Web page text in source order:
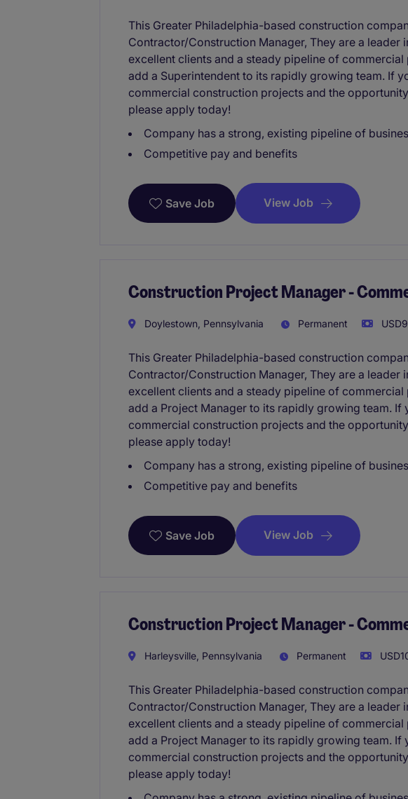
This Greater Philadelphia-based construction
Contractor/Construction Manager, They are a leader
excellent clients and a steady pipeline of
add a Superintendent to its rapidly growing team. If
commercial construction projects and the
please apply today!
Company has a strong, existing pipeline of
Competitive pay and benefits
Save Job View Job
Construction Project Manager -
Doylestown, Pennsylvania Permanent
This Greater Philadelphia-based construction
Contractor/Construction Manager, They are a leader
excellent clients and a steady pipeline of
add a Project Manager to its rapidly growing team. If
commercial construction projects and the
please apply today!
Company has a strong, existing pipeline of
Competitive pay and benefits
Save Job View Job
Construction Project Manager -
Harleysville, Pennsylvania Permanent
This Greater Philadelphia-based construction
Contractor/Construction Manager, They are a leader
excellent clients and a steady pipeline of
add a Project Manager to its rapidly growing team. If
commercial construction projects and the
please apply today!